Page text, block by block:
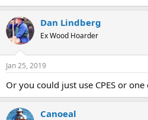
Dan Lindberg
Ex Wood Hoarder
Jan 25, 2019
Or you could just use CPES or
Canoeal